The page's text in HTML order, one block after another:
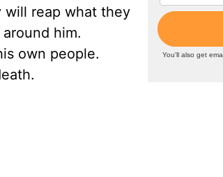
will reap what they
him.
own people.